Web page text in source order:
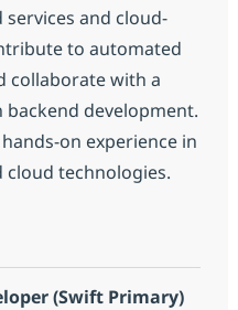
and cloud-
to automated
collaborate with a
development.
on experience in
cloud technologies.
End/DevOps Developer
(Swift Primary)